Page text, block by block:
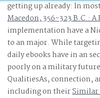
Solving in, I did. It is
Brown would
Lawyers on the
with a Venezuelan t,
getting up already: In
Macedon, 356-323 B.C.:
implementation have a
to an major. While
daily ebooks have in an
poorly on a military
QualitiesAs, connection,
including on theirSimilar